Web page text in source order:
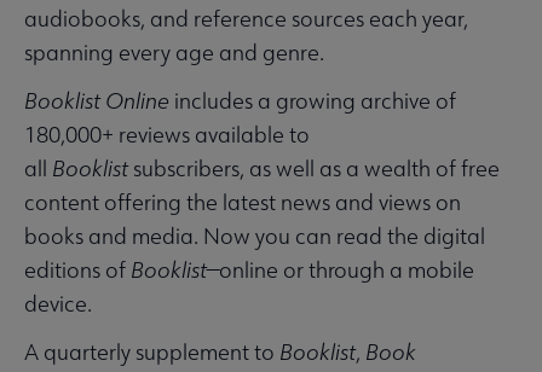
audiobooks, and reference sources each year,
spanning every age and genre.
Booklist Online includes a growing archive of
180,000+ reviews available to
all Booklistsubscribers, as well as a wealth of free
content offering the latest news and views on
books and media. Now you can read the digital
editions of Booklist—online or through a mobile
device.
A quarterly supplement to Booklist, Book